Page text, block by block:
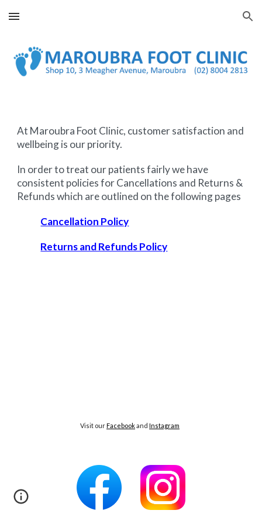
Skip to main content Skip to navigation
At Maroubra Foot Clinic, customer satisfaction and
wellbeing is our priority.
In order to treat our patients fairly we have
consistent policies for Cancellations and Returns &
Refunds which are outlined on the following pages
Cancellation Policy
Returns and Refunds Policy
Visit ourFacebookand Instagram